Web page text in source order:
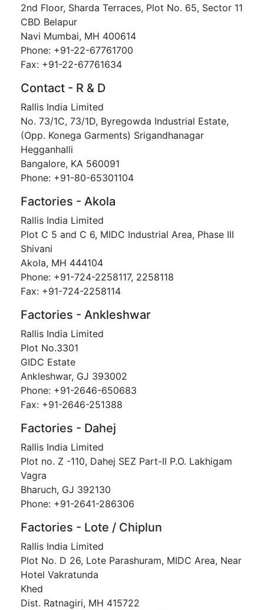
2nd Floor, Sharda Terraces, Plot No. 65, Sector 11
CBD Belapur
Navi Mumbai, MH 400614
Phone: +91-22-67761700
Fax: +91-22-67761634
Contact - R & D
Rallis India Limited
No. 73/1C, 73/1D, Byregowda Industrial Estate,
(Opp. Konega Garments) Srigandhanagar
Hegganhalli
Bangalore, KA 560091
Phone: +91-80-65301104
Factories - Akola
Rallis India Limited
Plot C 5 and C 6, MIDC Industrial Area, Phase III
Shivani
Akola, MH 444104
Phone: +91-724-2258117, 2258118
Fax: +91-724-2258114
Factories - Ankleshwar
Rallis India Limited
Plot No.3301
GIDC Estate
Ankleshwar, GJ 393002
Phone: +91-2646-650683
Fax: +91-2646-251388
Factories - Dahej
Rallis India Limited
Plot no. Z -110, Dahej SEZ Part-II P.O. Lakhigam
Vagra
Bharuch, GJ 392130
Phone: +91-2641-286306
Factories - Lote / Chiplun
Rallis India Limited
Plot No. D 26, Lote Parashuram, MIDC Area, Near
Hotel Vakratunda
Khed
Dist. Ratnagiri, MH 415722